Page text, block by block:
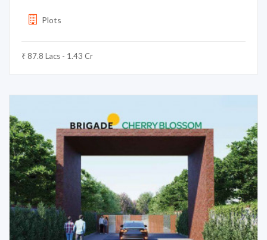
Plots
₹ 87.8 Lacs - 1.43 Cr